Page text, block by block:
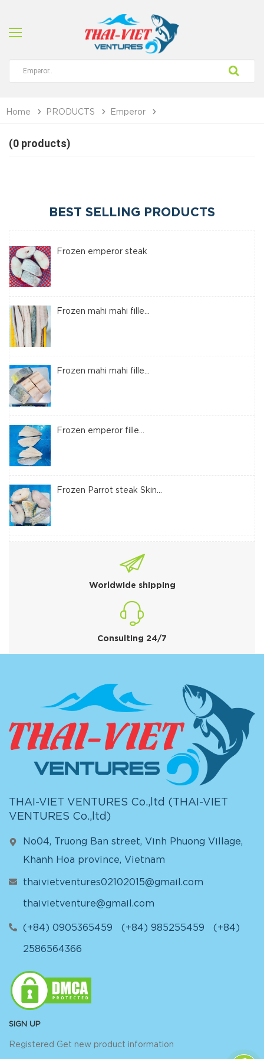
Home PRODUCTS Emperor
(0 products)
BEST SELLING PRODUCTS
Frozen emperor steak
Frozen mahi mahi fille...
Frozen mahi mahi fille...
Frozen emperor fille...
Frozen Parrot steak Skin...
Worldwide shipping
Consulting 24/7
THAI-VIET VENTURES Co.,ltd (
THAI-VIET
VENTURES Co.,ltd )
No04, Truong Ban street, Vinh Phuong Village,
Khanh Hoa province, Vietnam
thaivietventures02102015@gmail.com
thaivietventure@gmail.com
(+84) 0905365459 (+84) 985255459 (+84)
2586564366
SIGN UP
Registered Get new product information